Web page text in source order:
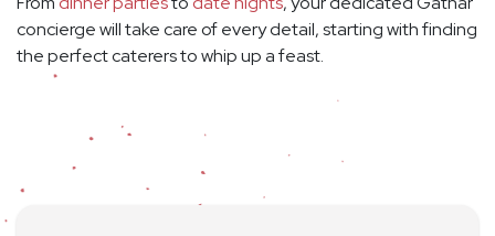
concierge will take care of every detail, starting with finding
the perfect caterers to whip up a feast.